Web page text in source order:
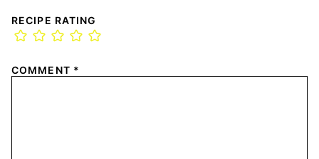
RECIPE RATING
COMMENT *